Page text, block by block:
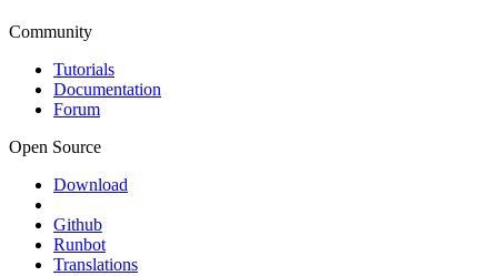
Community
Tutorials
Documentation
Forum
Open Source
Download
Github
Runbot
Translations